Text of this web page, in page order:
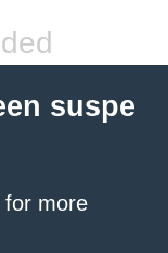
suspe
for more